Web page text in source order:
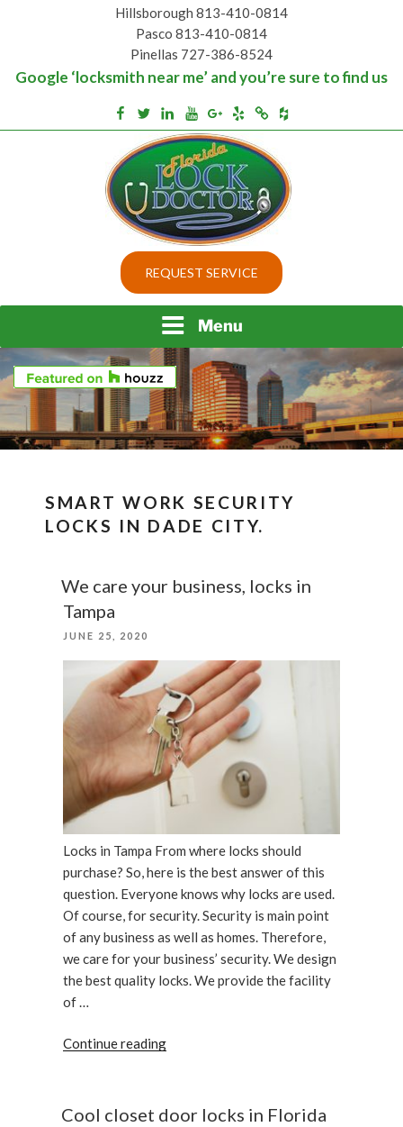
Hillsborough 813-410-0814
Pasco 813-410-0814
Pinellas 727-386-8524
Google ‘locksmith near me’ and you’re sure to find us
Facebook
TwitterLinkedinYoutube
Google+
YelpMerchantcircle
Houzz
BEST LOCKS IN
FLORIDA AND TAMPA
Top security locks in Florida and Tampa
REQUEST SERVICE
Menu
SMART WORK SECURITY
LOCKS IN DADE CITY.
We care your business, locks in
Tampa
POSTED
JUNE 25, 2020
Locks in Tampa From where locks should
purchase? So, here is the best answer of this
question. Everyone knows why locks are used.
Of course, for security. Security is main point
of any business as well as homes. Therefore,
we care for your business’ security. We design
the best quality locks. We provide the facility
of …
Continue reading“We
business,
Cool closet door locks in Florida